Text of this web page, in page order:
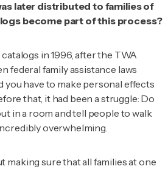
later distributed to families of
become part of this process?
in 1996, after the TWA
federal family assistance laws
you have to make personal effects
that, it had been a struggle: Do
in a room and tell people to walk
overwhelming.
making sure that all families at one